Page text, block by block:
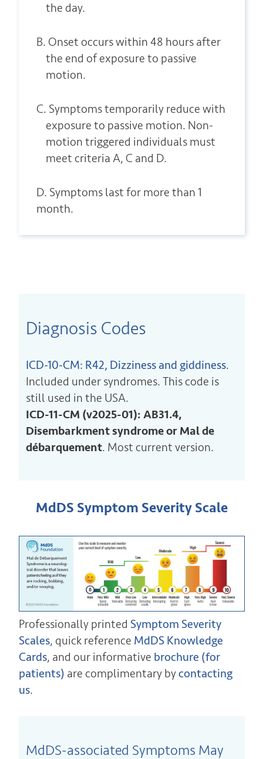
the day.
B. Onset occurs within 48 hours after
the end of exposure to passive
motion.
C. Symptoms temporarily reduce with
exposure to passive motion. Non-
motion triggered individuals must
meet criteria A, C and D.
D. Symptoms last for more than 1
month.
Diagnosis Codes
ICD-10-CM: R42, Dizziness and giddiness.
Included under syndromes. This code is
still used in the USA.
ICD-11-CM (v2025-01): AB31.4,
Disembarkment syndrome or Mal de
débarquement. Most current version.
MdDS Symptom Severity Scale
Professionally printed Symptom Severity
Scales, quick reference MdDS Knowledge
Cards, and our informative brochure (for
patients) are complimentary bycontacting
us.
MdDS-associated Symptoms May